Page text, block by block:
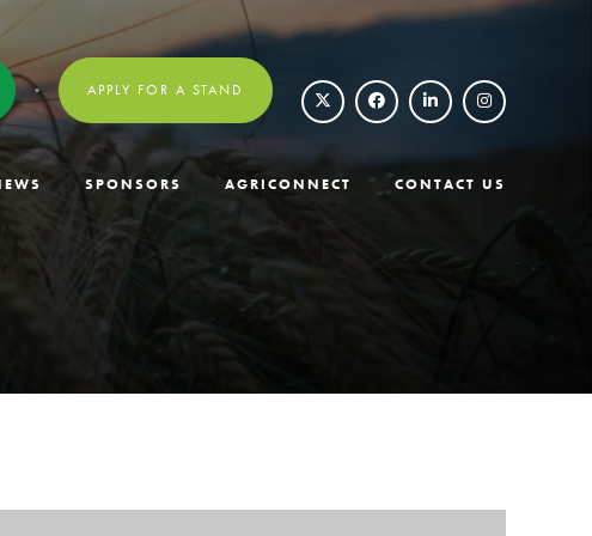
APPLY FOR A STAND
SPONSORS AGRICONNECT CONTACT US